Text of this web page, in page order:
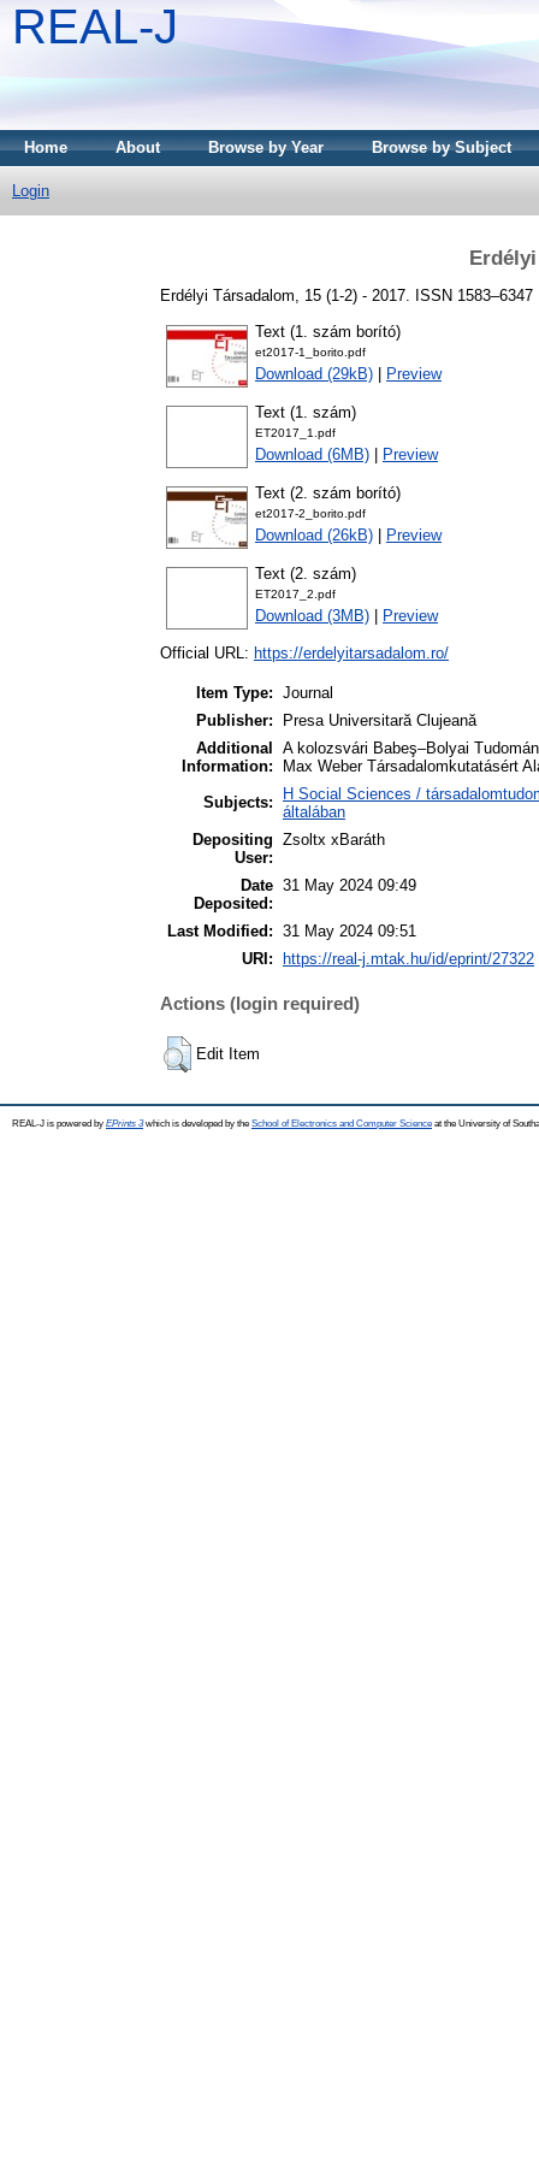
REAL-J
Home About Browse by Year Browse by Subject
Login
Erdélyi Társadalom, 15 (1-2) - 2017. ISSN 1583–6347
Text (1. szám borító)
et2017-1_borito.pdf
Download (29kB) Preview
Text (1. szám)
ET2017_1.pdf
Download (6MB) Preview
Text (2. szám borító)
et2017-2_borito.pdf
Download (26kB) Preview
Text (2. szám)
ET2017_2.pdf
Download (3MB) Preview
Official URL: https://erdelyitarsadalom.ro/
Item Type: Journal
Publisher:
Presa Universitară Clujeană
Additional
Information:
A kolozsvári Babeş–Bolyai
Max Weber Társadalomkutatásért
Subjects:
H Social Sciences /
általában
Depositing
User:
Zsoltx xBaráth
Date
Deposited:
31 May 2024 09:49
Last Modified: 31 May 2024 09:51
URI:
https://real-j.mtak.hu/id/eprint/27322
Actions (login required)
Edit Item
REAL-J is powered by EPrints 3which is developed by the School of Electronics and Computer Science at the University of